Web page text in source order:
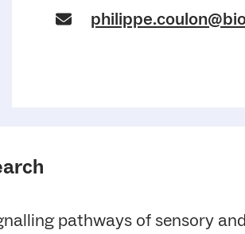
pathways of sensory